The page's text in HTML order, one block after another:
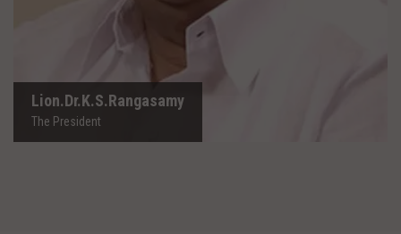
Lion.Dr.K.S.Rangasamy
The President